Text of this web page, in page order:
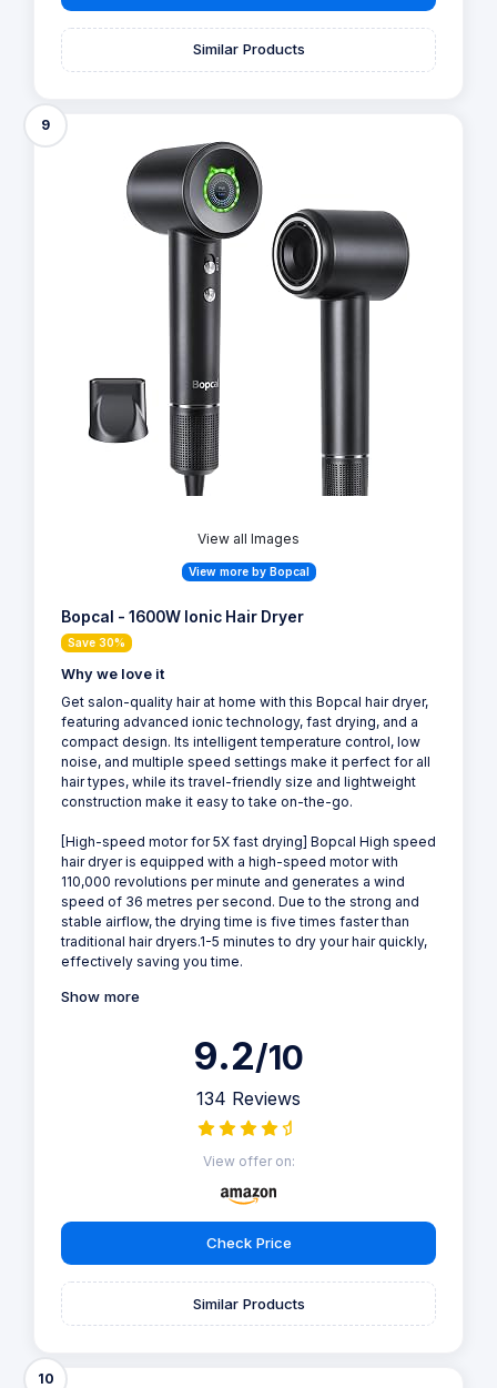
Similar Products
9
View all Images
View more by Bopcal
Bopcal - 1600W Ionic Hair Dryer
Save 30%
Why we love it
Get salon-quality hair at home with this Bopcal hair dryer,
featuring advanced ionic technology, fast drying, and a
compact design. Its intelligent temperature control, low
noise, and multiple speed settings make it perfect for all
hair types, while its travel-friendly size and lightweight
construction make it easy to take on-the-go.
[High-speed motor for 5X fast drying] Bopcal High speed
hair dryer is equipped with a high-speed motor with
110,000 revolutions per minute and generates a wind
speed of 36 metres per second. Due to the strong and
stable airflow, the drying time is five times faster than
traditional hair dryers.1-5 minutes to dry your hair quickly,
effectively saving you time.
Show more
9.2/10
134 Reviews
View offer on:
Check Price
Similar Products
10